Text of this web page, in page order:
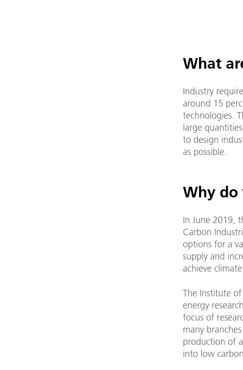
What
Industry
around 15
technologies.
large
to design
as possible.
Why do
In June 2019,
Carbon
options for a
supply and
achieve
The Institute
energy
focus of
many
production of
into low